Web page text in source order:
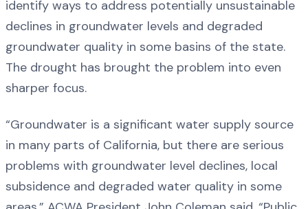
identify ways to address potentially unsustainable
declines in groundwater levels and degraded
groundwater quality in some basins of the state.
The drought has brought the problem into even
sharper focus.
“Groundwater is a significant water supply source
in many parts of California, but there are serious
problems with groundwater level declines, local
subsidence and degraded water quality in some